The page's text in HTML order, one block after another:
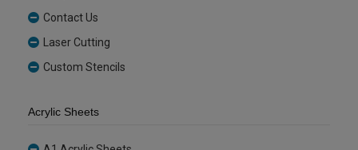
Contact Us
Laser Cutting
Custom Stencils
Acrylic Sheets